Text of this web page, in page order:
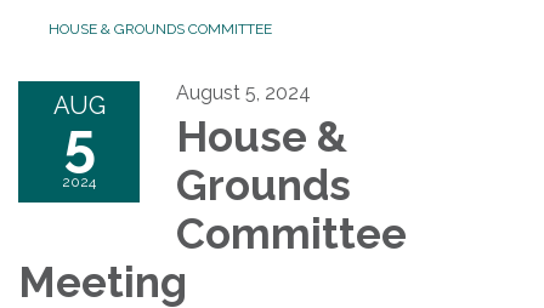
HOUSE & GROUNDS COMMITTEE
AUG
5
2024
August 5, 2024
House &
Grounds
Committee
Meeting